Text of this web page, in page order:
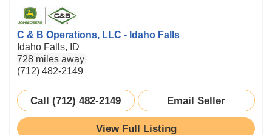
C & B Operations, LLC - Idaho Falls
Idaho Falls, ID
728 miles away
(712) 482-2149
Call (712) 482-2149 Email Seller
View Full Listing